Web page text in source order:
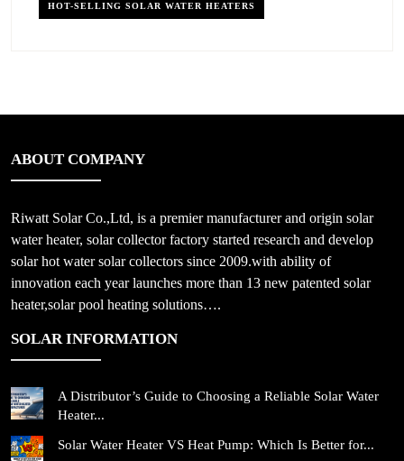
HOT-SELLING SOLAR WATER HEATERS
ABOUT COMPANY
Riwatt Solar Co.,Ltd, is a premier manufacturer and origin solar
water heater, solar collector factory started research and develop
solar hot water solar collectors since 2009.with ability of
innovation each year launches more than 13 new patented solar
heater,solar pool heating solutions….
SOLAR INFORMATION
A Distributor’s Guide to Choosing a Reliable Solar Water
Heater...
Solar Water Heater VS Heat Pump: Which Is Better for...